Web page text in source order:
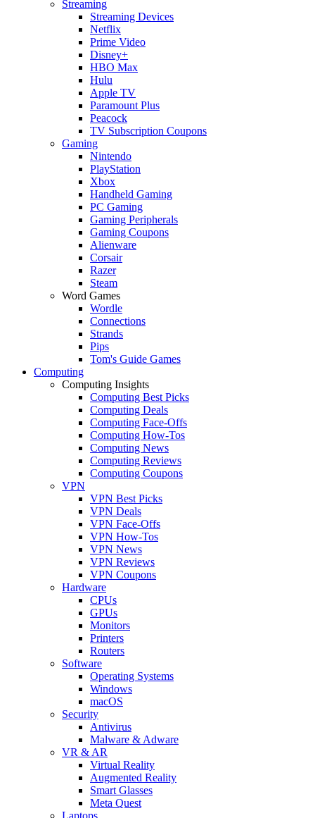
Streaming
Streaming Devices
Netflix
Prime Video
Disney+
HBO Max
Hulu
Apple TV
Paramount Plus
Peacock
TV Subscription Coupons
Gaming
Nintendo
PlayStation
Xbox
Handheld Gaming
PC Gaming
Gaming Peripherals
Gaming Coupons
Alienware
Corsair
Razer
Steam
Word Games
Wordle
Connections
Strands
Pips
Tom's Guide Games
Computing
Computing Insights
Computing Best Picks
Computing Deals
Computing Face-Offs
Computing How-Tos
Computing News
Computing Reviews
Computing Coupons
VPN
VPN Best Picks
VPN Deals
VPN Face-Offs
VPN How-Tos
VPN News
VPN Reviews
VPN Coupons
Hardware
CPUs
GPUs
Monitors
Printers
Routers
Software
Operating Systems
Windows
macOS
Security
Antivirus
Malware & Adware
VR & AR
Virtual Reality
Augmented Reality
Smart Glasses
Meta Quest
Laptops